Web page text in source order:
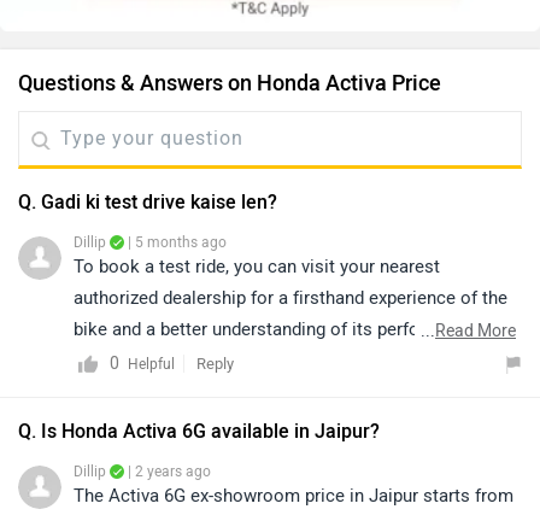
Questions & Answers on Honda Activa Price
Q. Gadi ki test drive kaise len?
Dillip | 5 months ago
To book a test ride, you can visit your nearest
authorized dealership for a firsthand experience of the
bike and a better understanding of its performance,
comfort, and features. You can click on the following
selecting your city accordingly:
...Read More
0
Helpful Reply
Q. Is Honda Activa 6G available in Jaipur?
Dillip | 2 years ago
The Activa 6G ex-showroom price in Jaipur starts from